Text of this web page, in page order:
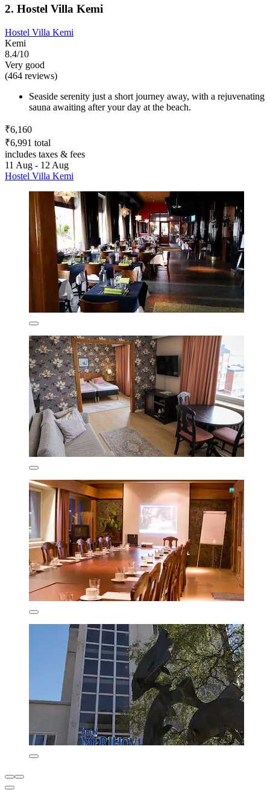
2. Hostel Villa Kemi
Hostel Villa Kemi
Kemi
8.4/10
Very good
(464 reviews)
Seaside serenity just a short journey away, with a rejuvenating
sauna awaiting after your day at the beach.
₹6,160
₹6,991 total
includes taxes & fees
11 Aug - 12 Aug
Hostel Villa Kemi